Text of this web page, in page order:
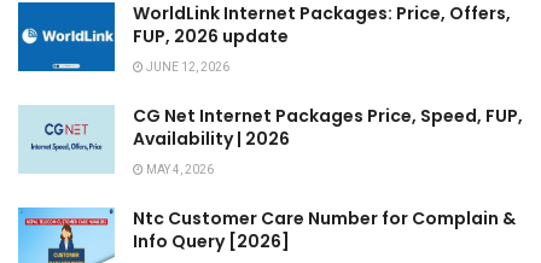
WorldLink Internet Packages: Price, Offers,
FUP, 2026 update
JUNE 12, 2026
CG Net Internet Packages Price, Speed, FUP,
Availability | 2026
MAY 4, 2026
Ntc Customer Care Number for Complain &
Info Query [2026]